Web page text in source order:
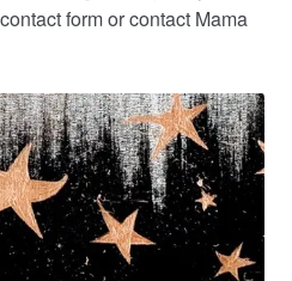
form or contact Mama